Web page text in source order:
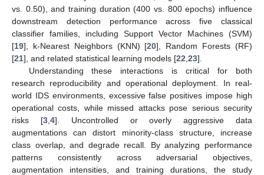
vs. 0.50), and training duration (400 vs. 800 epochs) influence
downstream detection performance across five classical
classifier families, including Support Vector Machines (SVM)
[19], k-Nearest Neighbors (KNN) [20], Random Forests (RF)
[21], and related statistical learning models [22 23].
Understanding these interactions is critical for both
research reproducibility and operational deployment. In real-
world IDS environments, excessive false positives impose high
operational costs, while missed attacks pose serious security
risks [3, 4]. Uncontrolled or overly aggressive data
augmentations can distort minority-class structure, increase
class overlap, and degrade recall. By analyzing performance
patterns consistently across adversarial objectives,
augmentation intensities, and training durations, the study